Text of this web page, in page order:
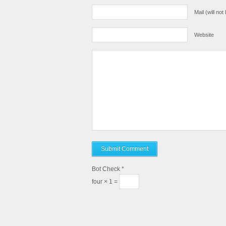
Mail (will not
Website
Bot Check *
four × 1 =